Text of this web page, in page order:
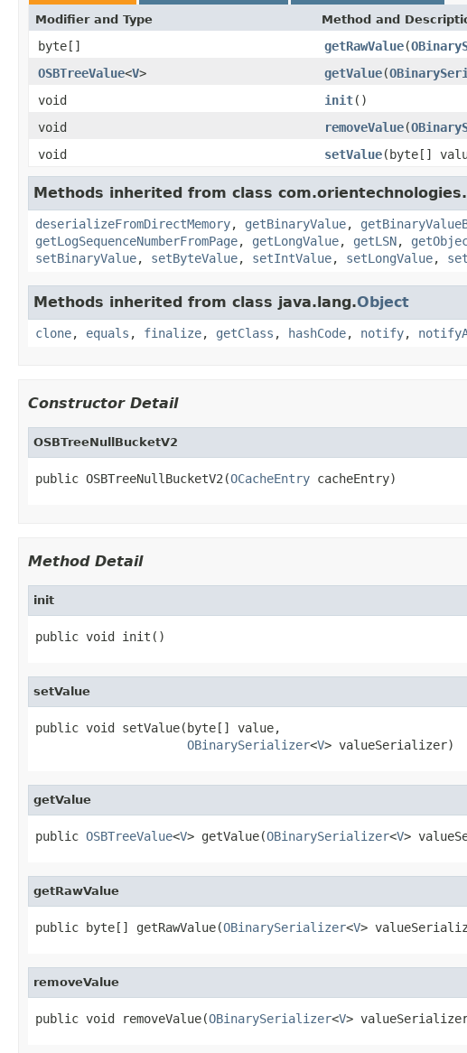
Modifier and Type Method and
byte[] getRawValue(
OSBTreeValue<V> getValue(
void
init()
void
removeValue(
void
setValue(byte[]
Methods inherited from class
deserializeFromDirectMemory, getBinaryValue,
getLogSequenceNumberFromPage, getLongValue, getLSN,
setBinaryValue, setByteValue, setIntValue, setLongValue,
Methods inherited from class java.lang.Object
clone, equals , finalize, getClass , hashCode, notify,
Constructor Detail
OSBTreeNullBucketV2
public OSBTreeNullBucketV2(OCacheEntry cacheEntry)
Method Detail
init
public void init()
setValue
public void setValue(byte[] value,
OBinarySerializer<V> valueSerializer)
getValue
public OSBTreeValue<V> getValue(OBinarySerializer<V>
getRawValue
public byte[] getRawValue(OBinarySerializer<V>
removeValue
public void removeValue(OBinarySerializer<V>